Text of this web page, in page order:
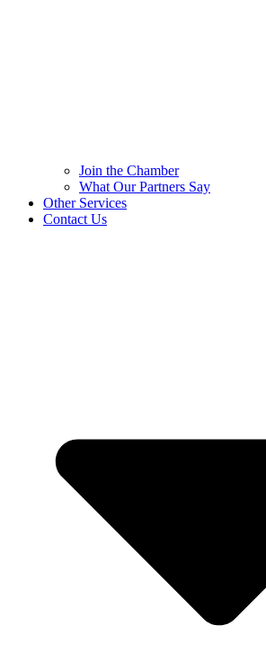
Join the Chamber
What Our Partners Say
Other Services
Contact Us